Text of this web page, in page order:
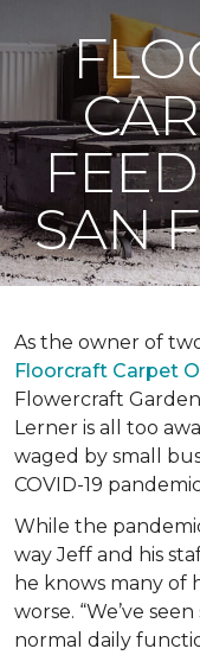
SAN
As the owner of
Floorcraft Carpet
Flowercraft
Lerner is all too
waged by small
COVID-19
While the
way Jeff and his
he knows many of
worse. “We’ve
normal daily